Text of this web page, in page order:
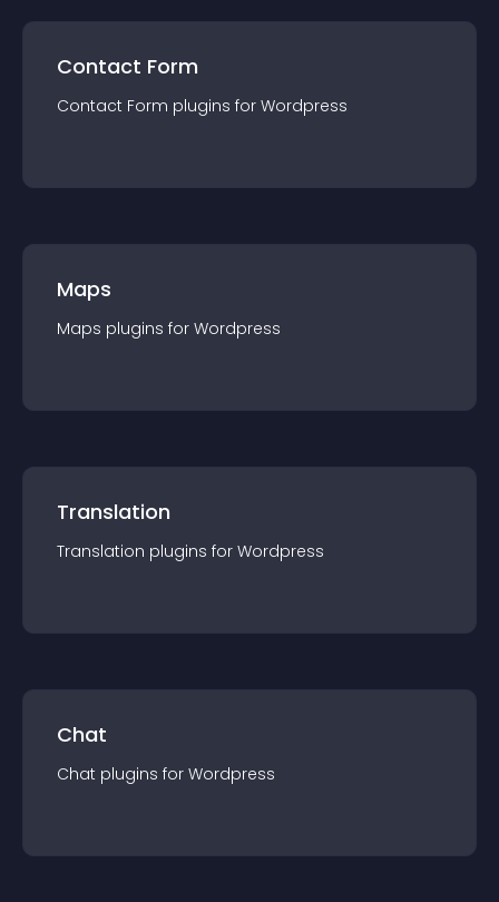
Contact Form
Contact Form plugins for Wordpress
Maps
Maps plugins for Wordpress
Translation
Translation plugins for Wordpress
Chat
Chat plugins for Wordpress